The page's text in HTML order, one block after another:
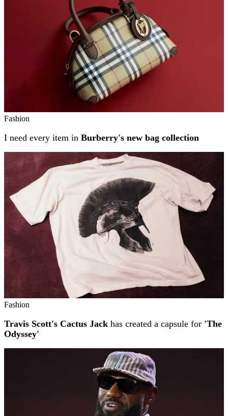
Fashion
I need every item in Burberry's new bag collection
Fashion
Travis Scott's Cactus Jack has created a capsule for 'The
Odyssey'